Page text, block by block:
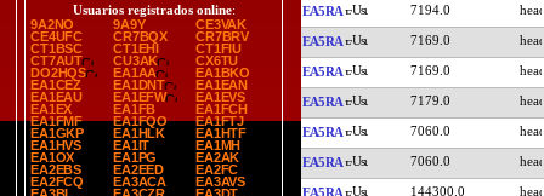
Usuarios registrados online:
9A2NO
9A9Y
CE3VAK
CE4UFC
CR7BQX
CR7BRV
CT1BSC
CT1EHI
CT1FIU
CT7AUT
CU3AK
CX6TU
DO2HQS
EA1AA
EA1BKO
EA1CEZ
EA1DNT
EA1EAN
EA1EAU
EA1EFW
EA1EVS
EA1EX
EA1FB
EA1FCH
EA1FMF
EA1FQO
EA1FTJ
EA1GKP
EA1HLK
EA1HTF
EA1HVS
EA1IT
EA1MH
EA1OX
EA1PG
EA2AK
EA2EBS
EA2EED
EA2FC
EA2FCQ
EA3ACA
EA3AVS
EA5RA 7194.0
EA5RA 7169.0
EA5RA 7169.0
EA5RA 7179.0
EA5RA 7060.0
EA5RA 7060.0
EA5RA 144300.0